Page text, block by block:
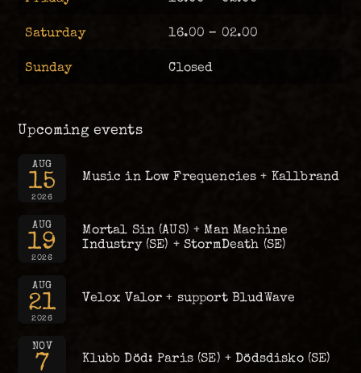
Saturday 16.00 – 02.00
Sunday Closed
Upcoming events
AUG
15
2026
Music in Low Frequencies + Kallbrand
AUG
19
2026
Mortal Sin (AUS) + Man Machine
Industry (SE) + StormDeath (SE)
AUG
21
2026
Velox Valor + support BludWave
NOV
7 Klubb Död: Paris (SE) + Dödsdisko (SE)